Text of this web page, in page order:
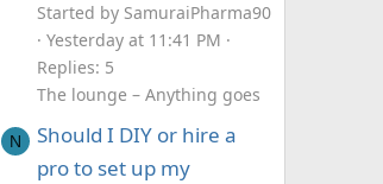
Started by SamuraiPharma90
Yesterday at 11:41 PM
Replies: 5
The lounge – Anything goes
N
Should I DIY or hire a
pro to set up my